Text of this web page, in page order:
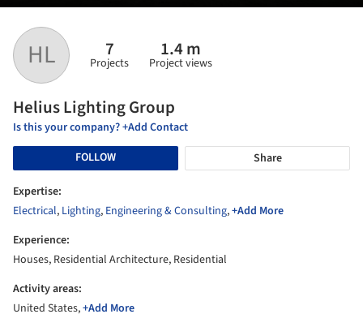
HL 7
Projects
1.4 m
Project views
Helius Lighting Group
Is this your company? +Add Contact
FOLLOW
Share
Expertise:
Electrical, Lighting, Engineering & Consulting,+Add More
Experience:
Houses, Residential Architecture, Residential
Activity areas:
United States,+Add More